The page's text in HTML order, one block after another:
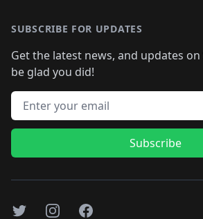
SUBSCRIBE FOR UPDATES
Get the latest news, and updates on
be glad you did!
Email address
Subscribe
TwitterInstagramFacebook